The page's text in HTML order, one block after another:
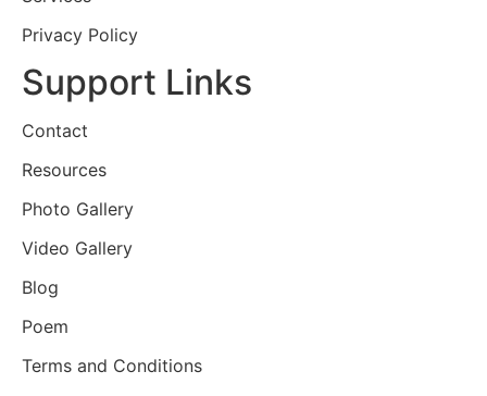
Privacy Policy
Support Links
Contact
Resources
Photo Gallery
Video Gallery
Blog
Poem
Terms and Conditions